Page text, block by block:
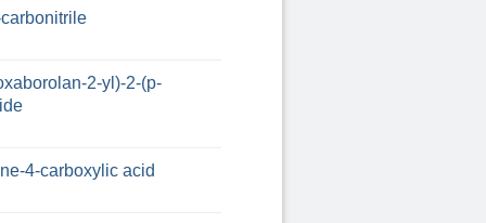
2-yl)-2-(p-
4-carboxylic acid